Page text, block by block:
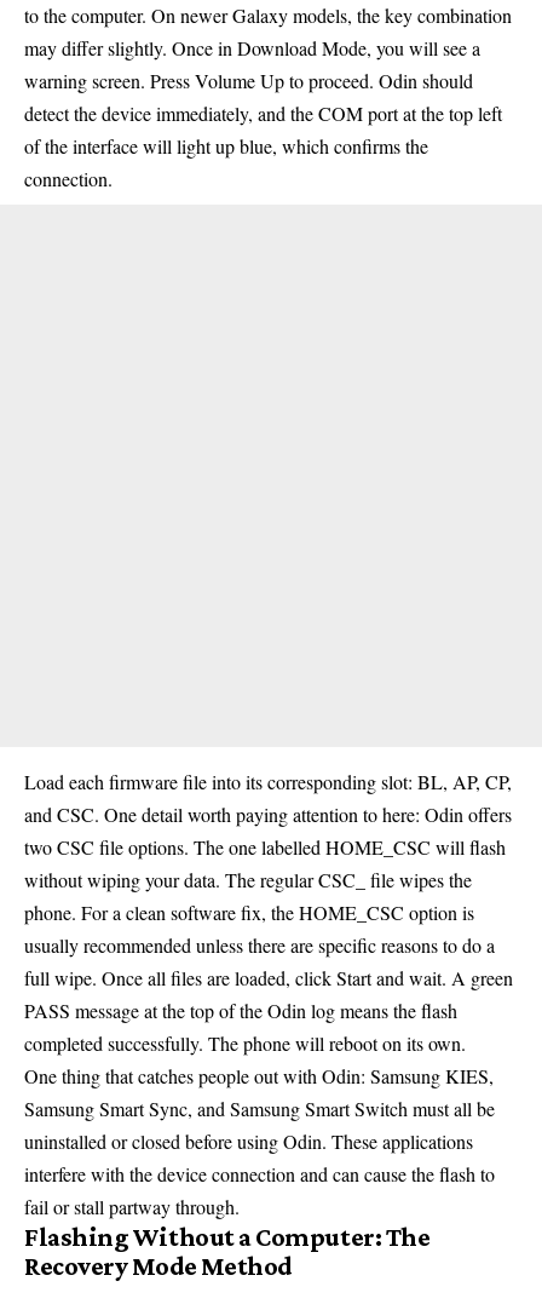
to the computer. On newer Galaxy models, the key combination
may differ slightly. Once in Download Mode, you will see a
warning screen. Press Volume Up to proceed. Odin should
detect the device immediately, and theCOMport at the top left
of the interface will light up blue, which confirms the
connection.
Load each firmware file into its corresponding slot: BL, AP, CP,
and CSC. One detail worth paying attention to here: Odin offers
two CSC file options. The one labelled HOME_CSC will flash
without wiping your data. The regular CSC_ file wipes the
phone. For a clean software fix, the HOME_CSC option is
usually recommended unless there are specific reasons to do a
full wipe. Once all files are loaded, click Start and wait. A green
PASS message at the top of the Odin log means the flash
completed successfully. The phone will reboot on its own.
One thing that catches people out with Odin: Samsung KIES,
Samsung Smart Sync, and Samsung Smart Switch must all be
uninstalled or closed before using Odin. These applications
interfere with the device connection and can cause the flash to
fail or stall partway through.
Flashing Without a Computer: The
Recovery Mode Method